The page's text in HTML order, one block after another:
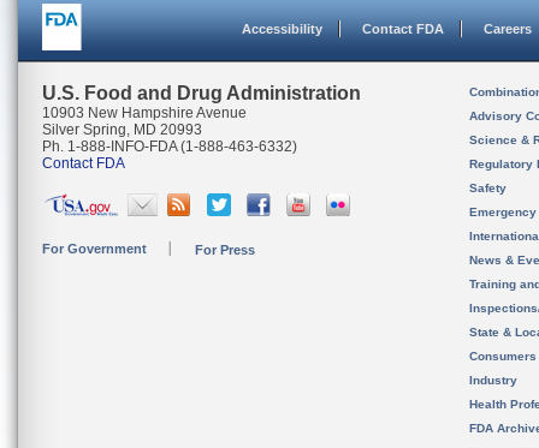
Accessibility Contact FDA Careers
U.S. Food and Drug Administration
10903 New Hampshire Avenue
Silver Spring, MD 20993
Ph. 1-888-INFO-FDA (1-888-463-6332)
Contact FDA
For Government For Press
Advisory
Science &
Regulatory
Safety
News &
Training
State &
Consumers
Industry
Health
FDA